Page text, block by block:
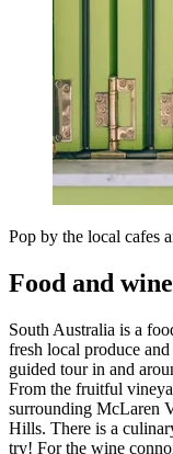
Pop by the local cafes
Food and
South Australia is a
fresh local produce
guided tour in and
From the fruitful
surrounding McLaren
Hills. There is a
try! For the wine